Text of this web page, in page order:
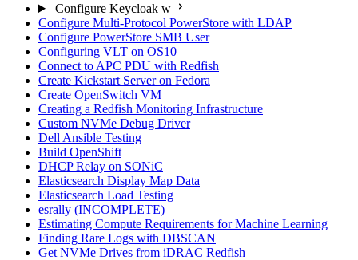
Configure Keycloak w
Configure Multi-Protocol PowerStore with LDAP
Configure PowerStore SMB User
Configuring VLT on OS10
Connect to APC PDU with Redfish
Create Kickstart Server on Fedora
Create OpenSwitch VM
Creating a Redfish Monitoring Infrastructure
Custom NVMe Debug Driver
Dell Ansible Testing
Build OpenShift
DHCP Relay on SONiC
Elasticsearch Display Map Data
Elasticsearch Load Testing
esrally (INCOMPLETE)
Estimating Compute Requirements for Machine Learning
Finding Rare Logs with DBSCAN
Get NVMe Drives from iDRAC Redfish